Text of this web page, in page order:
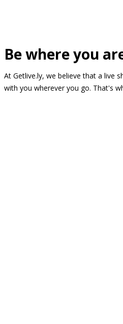
Be where you
At Getlive.ly, we believe that a live
with you wherever you go. That's